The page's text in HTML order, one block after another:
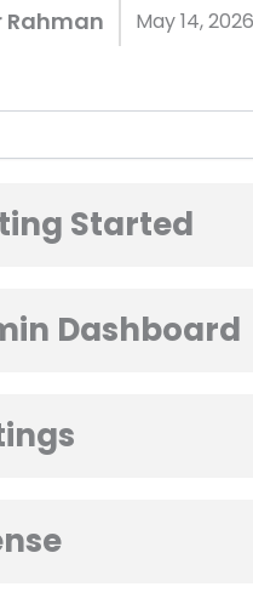
Rahman May 14, 2026
Started
Dashboard